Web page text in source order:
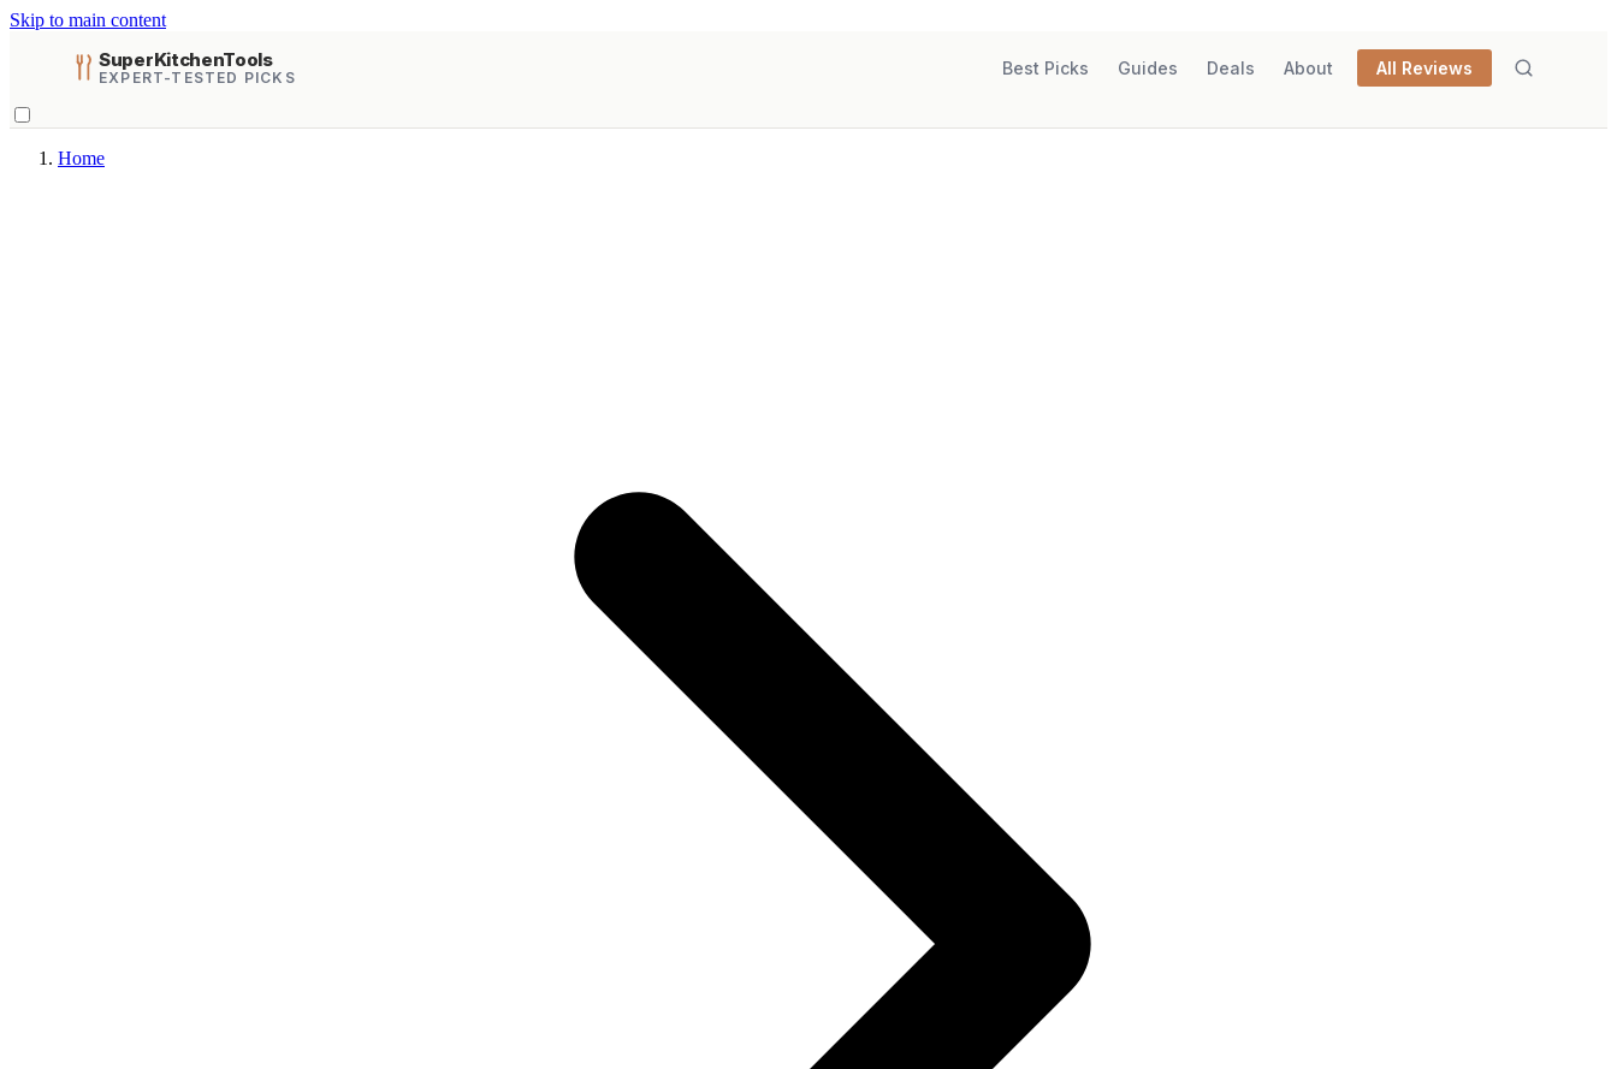
Skip to main content
SuperKitchenTools
EXPERT-TESTED PICKS Best Picks Guides Deals About All Reviews
Home